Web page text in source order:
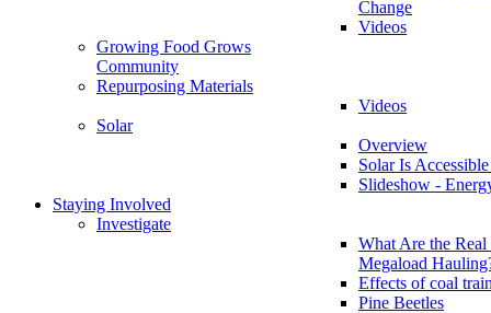
Change
Videos
Growing Food Grows
Community
Repurposing Materials
Videos
Solar
Overview
Solar Is
Slideshow -
Staying Involved
Investigate
What Are the
Megaload
Effects of coal
Pine Beetles